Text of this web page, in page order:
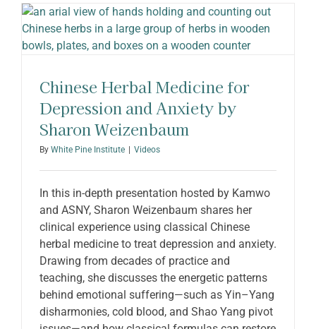
ABOUT SHARON
Chinese Herbal Medicine for
Depression and Anxiety by
Sharon Weizenbaum
By White Pine Institute Videos
In this in-depth presentation hosted by Kamwo
and ASNY, Sharon Weizenbaum shares her
clinical experience using classical Chinese
herbal medicine to treat depression and anxiety.
Drawing from decades of practice and
teaching, she discusses the energetic patterns
behind emotional suffering—such as Yin–Yang
disharmonies, cold blood, and Shao Yang pivot